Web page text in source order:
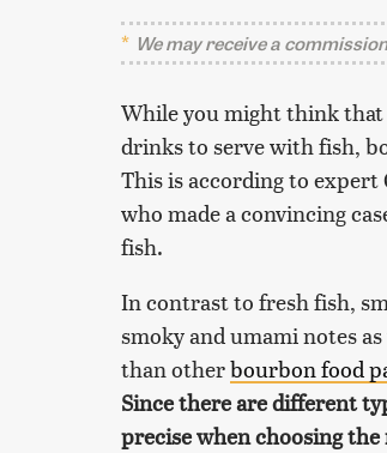
We may receive a
While you might think
drinks to serve with fish,
This is according to
who made a convincing
fish.
In contrast to fresh fish,
smoky and umami notes
than otherbourbon food
Since there are different
precise when choosing